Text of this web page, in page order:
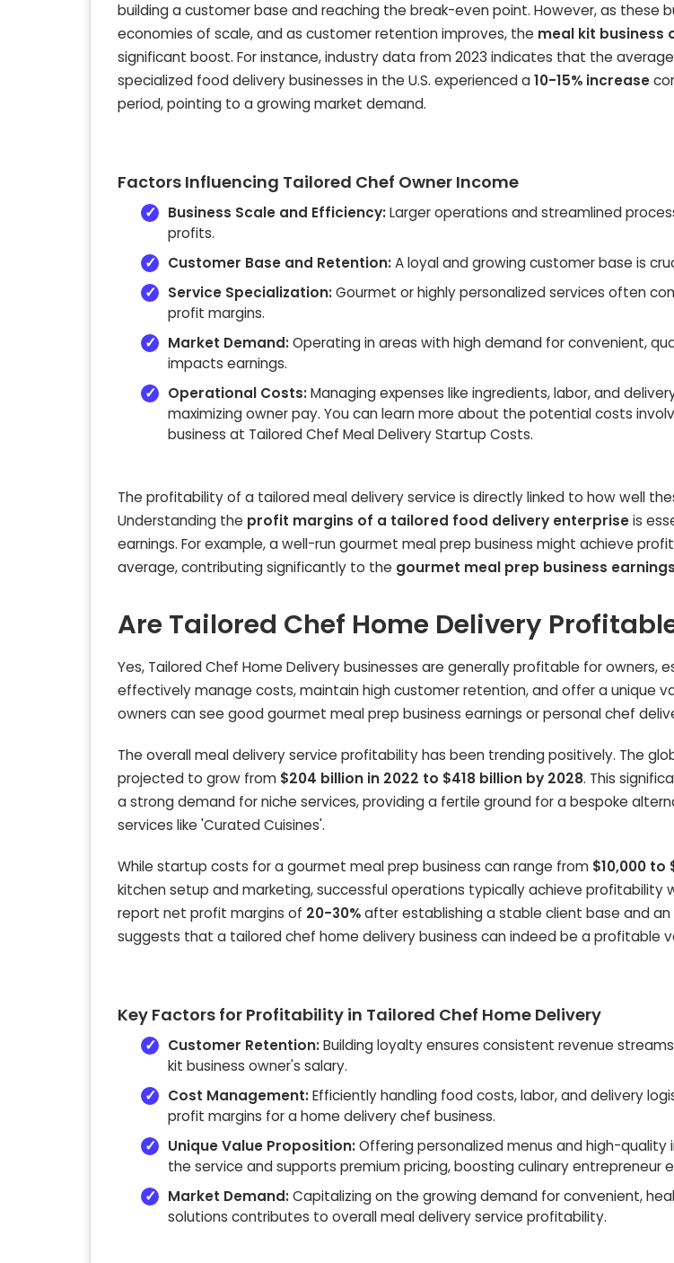
building a customer base and reaching the break-even point. However, as these
economies of scale, and as customer retention improves, the meal kit business
significant boost. For instance, industry data from 2023 indicates that the
specialized food delivery businesses in the U.S. experienced a10-15% increase
period, pointing to a growing market demand.
Factors Influencing Tailored Chef Owner Income
Business Scale and Efficiency:Larger operations and streamlined
profits.
Customer Base and Retention:A loyal and growing customer base is
Service Specialization:Gourmet or highly personalized services often
profit margins.
Market Demand:Operating in areas with high demand for convenient,
impacts earnings.
Operational Costs:Managing expenses like ingredients, labor, and
maximizing owner pay. You can learn more about the potential costs
business at Tailored Chef Meal Delivery Startup Costs.
The profitability of a tailored meal delivery service is directly linked to how well
Understanding the profit margins of a tailored food delivery enterpriseis
earnings. For example, a well-run gourmet meal prep business might achieve
average, contributing significantly to the gourmet meal prep business earnings
Are Tailored Chef Home Delivery
Yes, Tailored Chef Home Delivery businesses are generally profitable for owners,
effectively manage costs, maintain high customer retention, and offer a unique
owners can see good gourmet meal prep business earnings or personal chef
The overall meal delivery service profitability has been trending positively. The
projected to grow from $204 billion in 2022 to $418 billion by 2028. This
a strong demand for niche services, providing a fertile ground for a bespoke
services like 'Curated Cuisines'.
While startup costs for a gourmet meal prep business can range from $10,000 to
kitchen setup and marketing, successful operations typically achieve profitability
report net profit margins of 20-30%after establishing a stable client base and an
suggests that a tailored chef home delivery business can indeed be a profitable
Key Factors for Profitability in Tailored Chef Home Delivery
Customer Retention:Building loyalty ensures consistent revenue
kit business owner's salary.
Cost Management:Efficiently handling food costs, labor, and delivery
profit margins for a home delivery chef business.
Unique Value Proposition:Offering personalized menus and high-
the service and supports premium pricing, boosting culinary entrepreneur
Market Demand:Capitalizing on the growing demand for convenient,
solutions contributes to overall meal delivery service profitability.